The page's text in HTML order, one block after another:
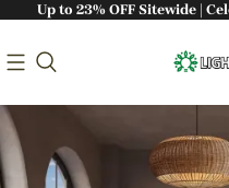
Up to 23% OFF Sitewide |